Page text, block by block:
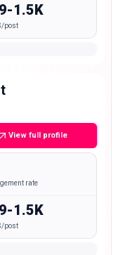
1.5K
post
View full profile
rate
1.5K
post